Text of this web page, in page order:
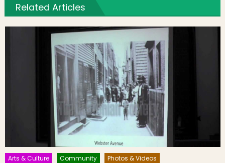
Related Articles
Arts & Culture Community Photos & Videos